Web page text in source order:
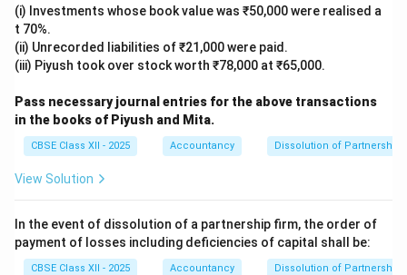
(i) Investments whose book value was ₹50,000 were realised a
t 70%.
(ii) Unrecorded liabilities of ₹21,000 were paid.
(iii) Piyush took over stock worth ₹78,000 at ₹65,000.
Pass necessary journal entries for the above transactions
in the books of Piyush and Mita.
CBSE Class XII - 2025 Accountancy Dissolution of Partnership
View Solution
In the event of dissolution of a partnership firm, the order of
payment of losses including deficiencies of capital shall be:
CBSE Class XII - 2025 Accountancy Dissolution of Partnership